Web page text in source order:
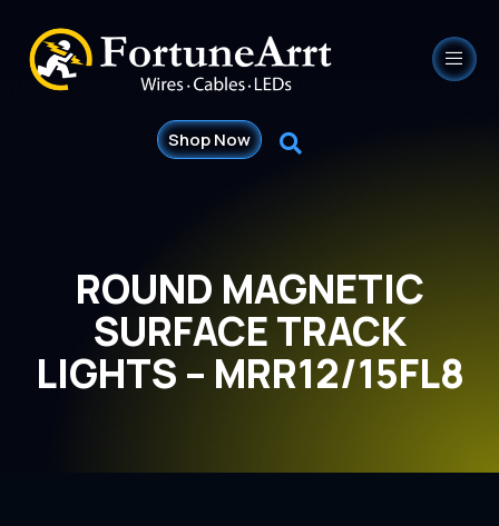
Shop Now
ROUND MAGNETIC
SURFACE TRACK
LIGHTS – MRR12/15FL8